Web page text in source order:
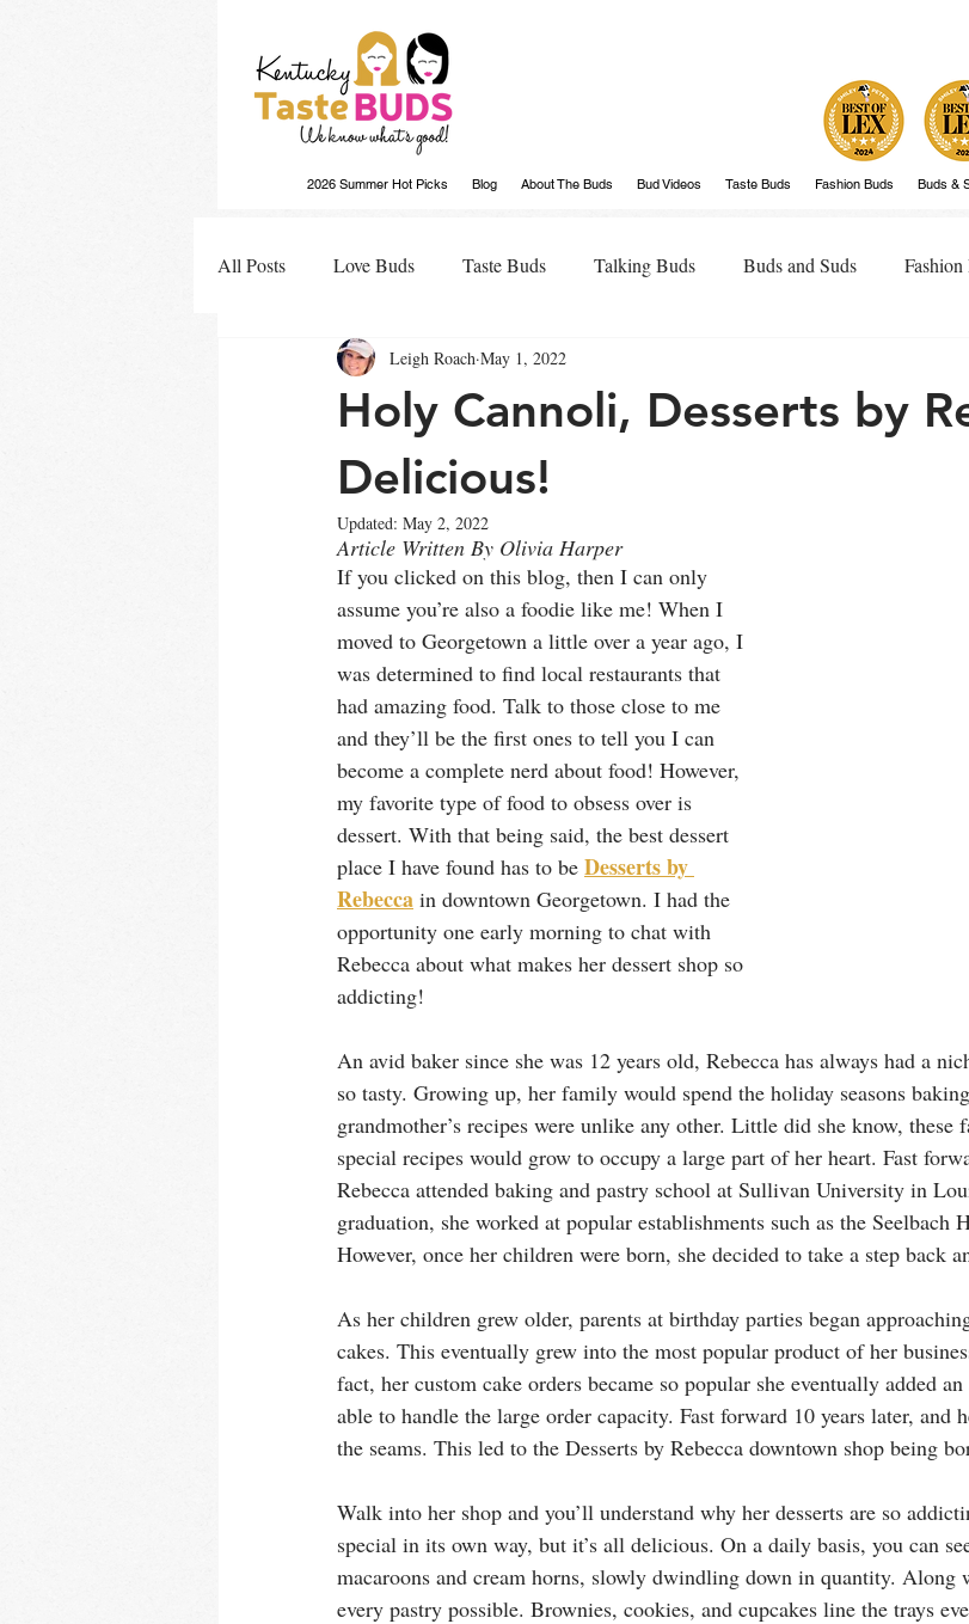
2026 Summer Hot Picks Blog About The Buds Bud Videos Taste Buds Fashion Buds Buds &
All Posts Love Buds Taste Buds Talking Buds Buds and Suds
Buds Buzz
Holy Cannoli, Desserts by
Delicious!
Leigh Roach May 1, 2022
Updated: May 2, 2022
Article Written By Olivia Harper
If you clicked on this blog, then I can only
assume you’re also a foodie like me! When I
moved to Georgetown a little over a year ago, I
was determined to find local restaurants that
had amazing food. Talk to those close to me
and they’ll be the first ones to tell you I can
become a complete nerd about food! However,
my favorite type of food to obsess over is
dessert. With that being said, the best dessert
place I have found has to be Desserts by
Rebecca in downtown Georgetown. I had the
opportunity one early morning to chat with
Rebecca about what makes her dessert shop so
addicting!
An avid baker since she was 12 years old, Rebecca has always had a
so tasty. Growing up, her family would spend the holiday seasons
grandmother’s recipes were unlike any other. Little did she know,
special recipes would grow to occupy a large part of her heart. Fast
Rebecca attended baking and pastry school at Sullivan University in
graduation, she worked at popular establishments such as the Seelbach
However, once her children were born, she decided to take a step back
As her children grew older, parents at birthday parties began
cakes. This eventually grew into the most popular product of her
fact, her custom cake orders became so popular she eventually added
able to handle the large order capacity. Fast forward 10 years later, and
the seams. This led to the Desserts by Rebecca downtown shop being
Walk into her shop and you’ll understand why her desserts are so
special in its own way, but it’s all delicious. On a daily basis, you can
macaroons and cream horns, slowly dwindling down in quantity. Along
every pastry possible. Brownies, cookies, and cupcakes line the trays